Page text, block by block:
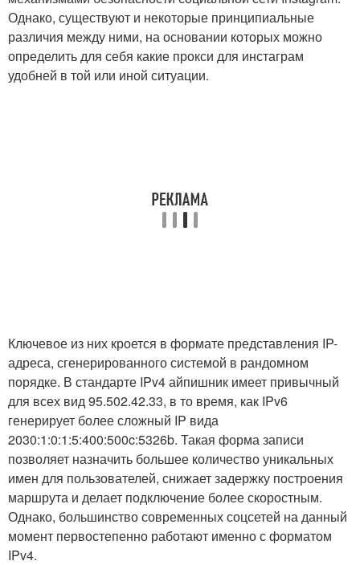
Однако, существуют и некоторые принципиальные
различия между ними, на основании которых можно
определить для себя какие прокси для инстаграм
удобней в той или иной ситуации.
Ключевое из них кроется в формате представления IP-
адреса, сгенерированного системой в рандомном
порядке. В стандарте IPv4 айпишник имеет привычный
для всех вид 95.502.42.33, в то время, как IPv6
генерирует более сложный IP вида
2030:1:0:1:5:400:500c:5326b. Такая форма записи
позволяет назначить большее количество уникальных
имен для пользователей, снижает задержку построения
маршрута и делает подключение более скоростным.
Однако, большинство современных соцсетей на данный
момент первостепенно работают именно с форматом
IPv4.